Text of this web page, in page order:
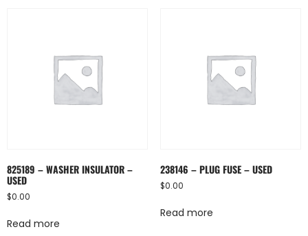
825189 – WASHER INSULATOR –
USED
$0.00
Read more
238146 – PLUG FUSE – USED
$0.00
Read more